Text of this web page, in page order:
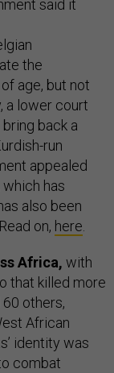
said it
the
age, but not
a lower court
back a
run
appealed
has
also been
on, here.
Africa, with
that killed more
others,
African
identity was
combat